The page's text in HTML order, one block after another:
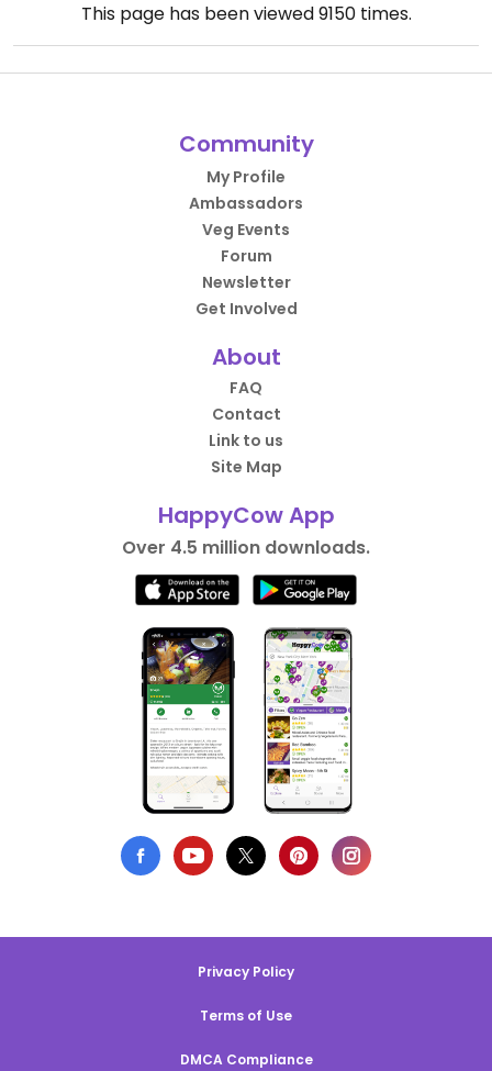
This page has been viewed9150times.
Community
My Profile
Ambassadors
Veg Events
Forum
Newsletter
Get Involved
About
FAQ
Contact
Link to us
Site Map
HappyCow App
Over 4.5 million downloads.
Privacy Policy
Terms of Use
DMCA Compliance